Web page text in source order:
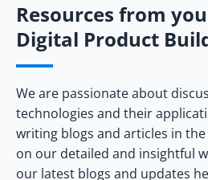
Resources from
Digital Product
We are passionate about
technologies and their
writing blogs and articles in
on our detailed and insightful
our latest blogs and updates